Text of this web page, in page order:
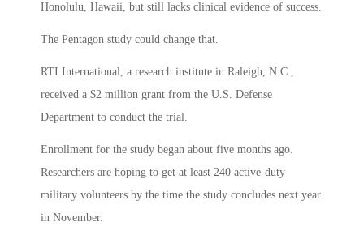
Honolulu, Hawaii, but still lacks clinical evidence of success.
The Pentagon study could change that.
RTI International, a research institute in Raleigh, N.C.,
received a $2 million grant from the U.S. Defense
Department to conduct the trial.
Enrollment for the study began about five months ago.
Researchers are hoping to get at least 240 active-duty
military volunteers by the time the study concludes next year
in November.